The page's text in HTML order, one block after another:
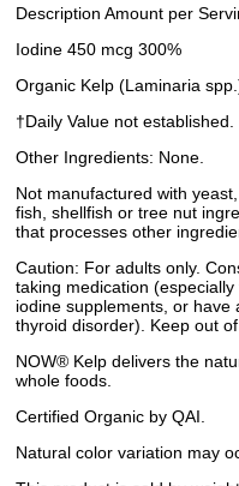
Description Amount per
Iodine 450 mcg 300%
Organic Kelp (Laminaria
†Daily Value not established.
Other Ingredients: None.
Not manufactured with
fish, shellfish or tree nut
that processes other
Caution: For adults only.
taking medication
iodine supplements, or have
thyroid disorder). Keep out
NOW® Kelp delivers the
whole foods.
Certified Organic by QAI.
Natural color variation may